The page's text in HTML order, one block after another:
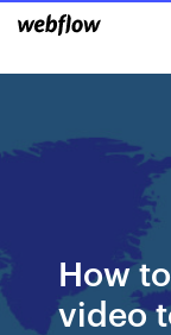
How
video